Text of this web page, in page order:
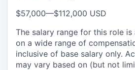
$57,000—$112,000 USD
The salary range for this role is
on a wide range of
inclusive of base salary only.
may vary based on (but not